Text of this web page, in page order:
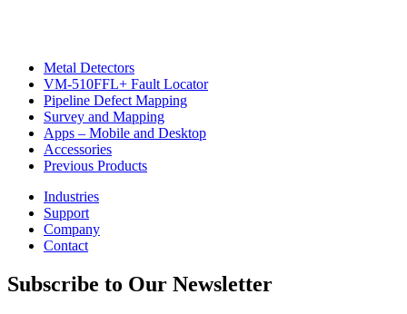
Metal Detectors
VM-510FFL+ Fault Locator
Pipeline Defect Mapping
Survey and Mapping
Apps – Mobile and Desktop
Accessories
Previous Products
Industries
Support
Company
Contact
Subscribe to Our Newsletter